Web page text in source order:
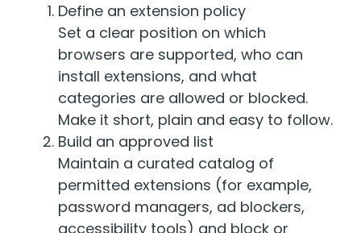
Define an extension policy
Set a clear position on which
browsers are supported, who can
install extensions, and what
categories are allowed or blocked.
Make it short, plain and easy to follow.
Build an approved list
Maintain a curated catalog of
permitted extensions (for example,
password managers, ad blockers,
accessibility tools) and block or